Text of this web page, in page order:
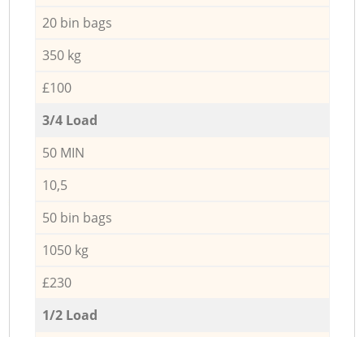
20 bin bags
350 kg
£100
3/4 Load
50 MIN
10,5
50 bin bags
1050 kg
£230
1/2 Load